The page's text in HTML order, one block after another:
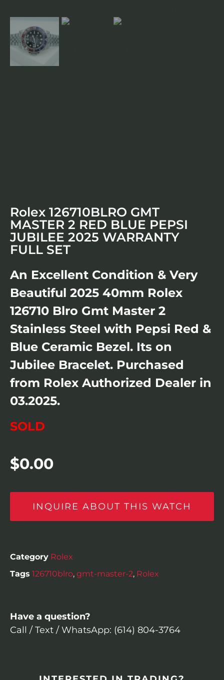
Rolex 126710BLRO GMT
MASTER 2 RED BLUE PEPSI
JUBILEE 2025 WARRANTY
FULL SET
An Excellent Condition & Very
Beautiful 2025 40mm Rolex
126710 Blro Gmt Master 2
Stainless Steel with Pepsi Red &
Blue Ceramic Bezel. Its on
Jubilee Bracelet. Purchased
from Rolex Authorized Dealer in
03.2025.
SOLD
$0.00
INQUIRE ABOUT THIS WATCH
Category Rolex
Tags 126710blro, gmt-master-2, Rolex
Have a question?
Call / Text / WhatsApp: (614) 804-3764